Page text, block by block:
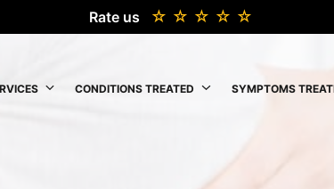
Rate us
CONDITIONS TREATED SYMPTOMS